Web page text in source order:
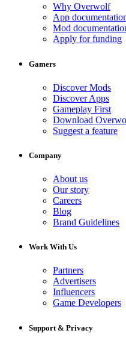
Why Overwolf
App
Mod
Apply for funding
Gamers
Discover Mods
Discover Apps
Gameplay First
Download
Suggest a feature
Company
About us
Our story
Careers
Blog
Brand Guidelines
Work With Us
Partners
Advertisers
Influencers
Game Developers
Support & Privacy